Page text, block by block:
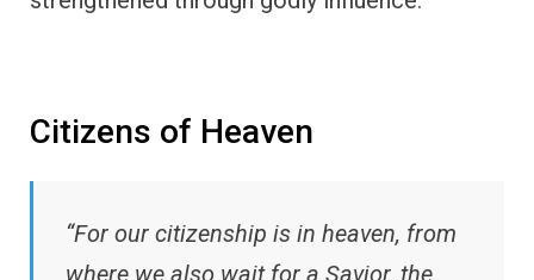
Citizens of Heaven
“For our citizenship is in heaven, from